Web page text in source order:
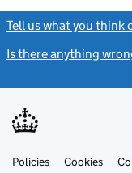
Tell us what you think
Is there anything
Support links
PoliciesLinkCookies